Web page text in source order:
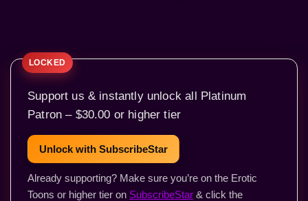
Support us & instantly unlock all Platinum
Patron – $30.00 or higher tier
Unlock with SubscribeStar
Already supporting? Make sure you’re on the Erotic
Toons or higher tier on SubscribeStar & click the